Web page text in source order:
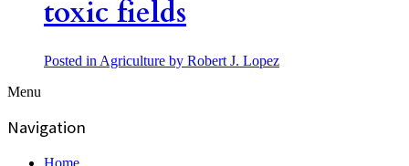
toxic fields
Posted in Agriculture by Robert J. Lopez
Menu
Navigation
Home